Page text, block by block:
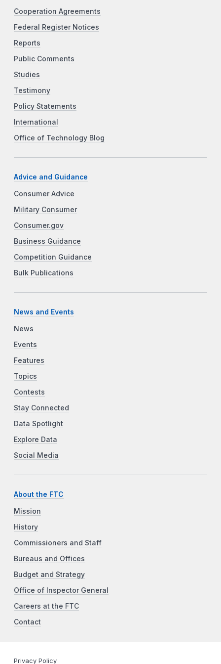
Cooperation Agreements
Federal Register Notices
Reports
Public Comments
Studies
Testimony
Policy Statements
International
Office of Technology Blog
Advice and Guidance
Consumer Advice
Military Consumer
Consumer.gov
Business Guidance
Competition Guidance
Bulk Publications
News and Events
News
Events
Features
Topics
Contests
Stay Connected
Data Spotlight
Explore Data
Social Media
About the FTC
Mission
History
Commissioners and Staff
Bureaus and Offices
Budget and Strategy
Office of Inspector General
Careers at the FTC
Contact
Privacy Policy